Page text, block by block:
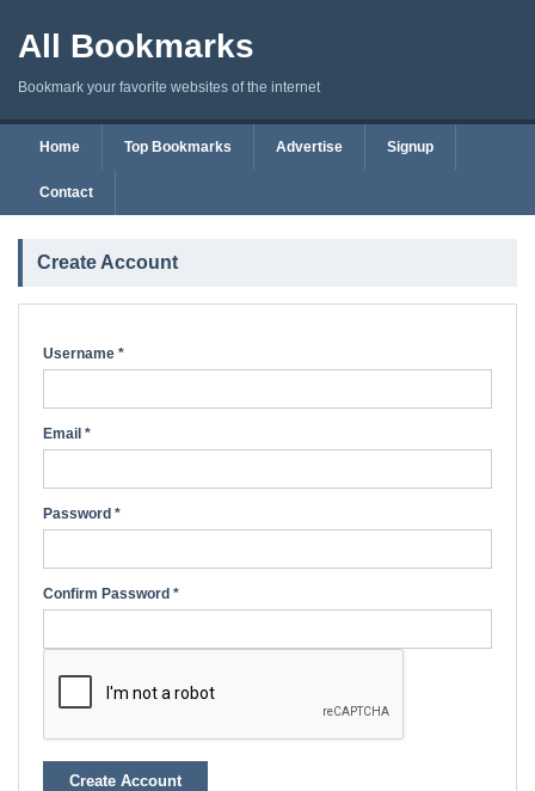
All Bookmarks
Bookmark your favorite websites of the internet
Home Top Bookmarks Advertise Signup
Contact
Create Account
Username *
Email *
Password *
Confirm Password *
Create Account